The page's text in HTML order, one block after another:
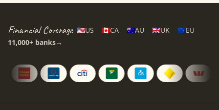
Financial Coverage 🇺🇸US 🇨🇦CA 🇦🇺AU 🇬🇧UK 🇪🇺EU
11,000+ banks→